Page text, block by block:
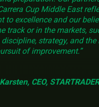
Cup Middle East
to excellence and our
track or in the markets,
strategy, and the
of improvement.”
CEO, STARTRADER